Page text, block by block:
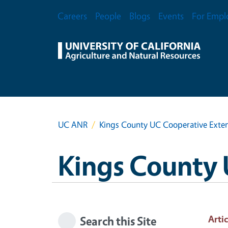
Secondary Menu
Careers People Blogs Events For
UC ANR Kings County UC Cooperative
Kings County
Search this Site